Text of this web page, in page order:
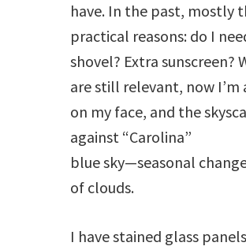
have. In the past, mostly
practical reasons: do I
shovel? Extra sunscreen?
are still relevant, now I’m
on my face, and the
against “Carolina”
blue sky—seasonal
of clouds.
I have stained glass